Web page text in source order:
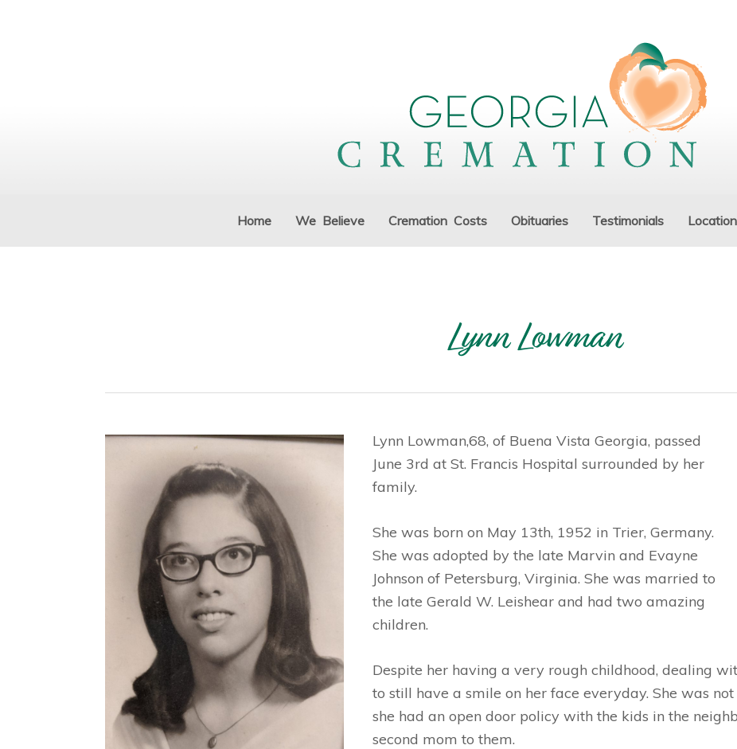
Home We Believe Cremation Costs Obituaries Testimonials
Lynn Lowman
Lynn Lowman,68, of Buena Vista Georgia, passed
June 3rd at St. Francis Hospital surrounded by her
family.
She was born on May 13th, 1952 in Trier, Germany.
She was adopted by the late Marvin and Evayne
Johnson of Petersburg, Virginia. She was married to
the late Gerald W. Leishear and had two amazing
children.
Despite her having a very rough childhood, dealing
to still have a smile on her face everyday. She was
she had an open door policy with the kids in the
second mom to them.